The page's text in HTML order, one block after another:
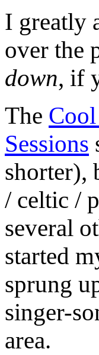
I greatly
over the
down, if
The
Sessions
shorter),
/ celtic /
several
started
sprung
singer-
area.